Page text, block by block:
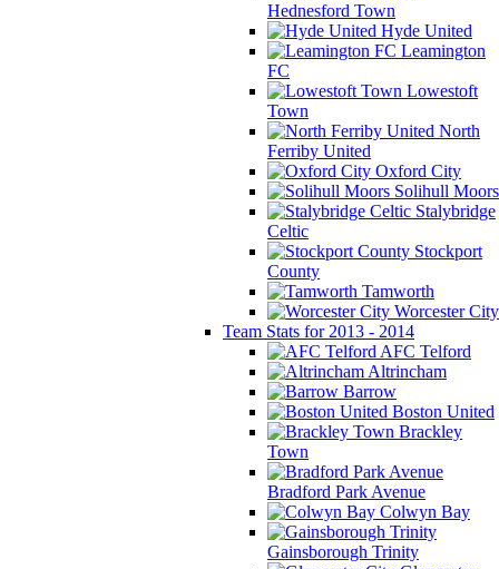
Hednesford Town
Hyde United
Leamington
FC
Lowestoft
Town
North
Ferriby United
Oxford City
Solihull Moors
Stalybridge
Celtic
Stockport
County
Tamworth
Worcester City
Team Stats for 2013 - 2014
AFC Telford
Altrincham
Barrow
Boston United
Brackley
Town
Bradford Park Avenue
Colwyn Bay
Gainsborough Trinity